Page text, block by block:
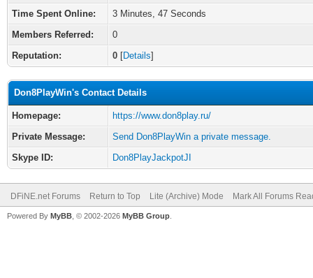
Time Spent Online:
3 Minutes, 47 Seconds
Members Referred:
0
Reputation:
0 [Details]
Don8PlayWin's Contact Details
Homepage:
https://www.don8play.ru/
Private Message:
Send Don8PlayWin a private message.
Skype ID:
Don8PlayJackpotJI
DFiNE.net Forums Return to Top Lite (Archive) Mode Mark All Forums
Powered By MyBB , © 2002-2026 MyBB Group